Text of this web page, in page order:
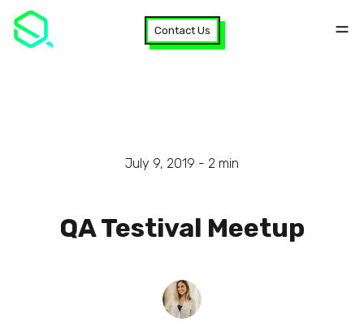
Contact Us
July 9, 2019 - 2 min
QA Testival Meetup